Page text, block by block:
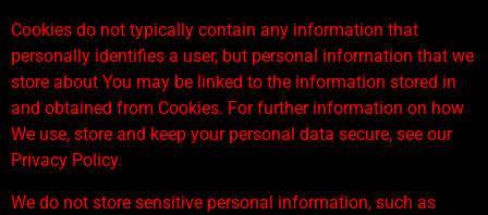
Cookies do not typically contain any information that
personally identifies a user, but personal information that we
store about You may be linked to the information stored in
and obtained from Cookies. For further information on how
We use, store and keep your personal data secure, see our
Privacy Policy.
We do not store sensitive personal information, such as